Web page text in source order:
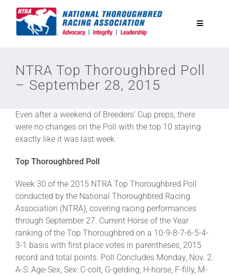
Toggle
Equine Discounts
News & Media
About
NTRA Top Thoroughbred Poll
– September 28, 2015
Even after a weekend of Breeders’ Cup preps, there
were no changes on the Poll with the top 10 staying
exactly like it was last week.
Top Thoroughbred Poll
Week 30 of the 2015 NTRA Top Thoroughbred Poll
conducted by the National Thoroughbred Racing
Association (NTRA), covering racing performances
through September 27. Current Horse of the Year
ranking of the Top Thoroughbred on a 10-9-8-7-6-5-4-
3-1 basis with first place votes in parentheses, 2015
record and total points. Poll Concludes Monday, Nov. 2.
A-S: Age-Sex, Sex: C-colt, G-gelding, H-horse, F-filly, M-